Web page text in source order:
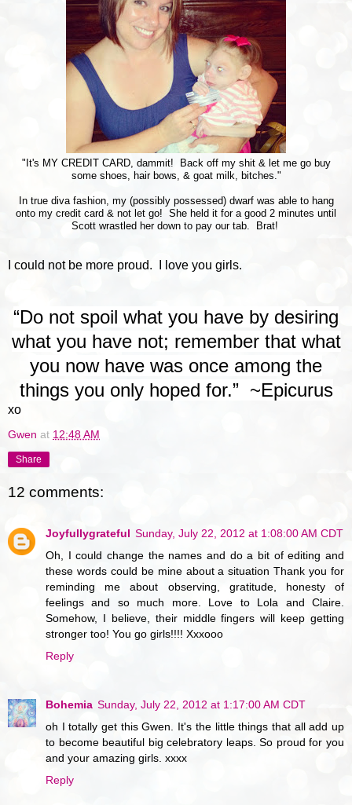
"It's MY CREDIT CARD, dammit! Back off my shit & let me go buy
some shoes, hair bows, & goat milk, bitches."
In true diva fashion, my (possibly possessed) dwarf was able to hang
onto my credit card & not let go! She held it for a good 2 minutes until
Scott wrastled her down to pay our tab. Brat!
I could not be more proud. I love you girls.
“Do not spoil what you have by desiring
what you have not; remember that what
you now have was once among the
things you only hoped for.” ~Epicurus
xo
Gwen at 12:48 AM
Share
12 comments:
Joyfullygrateful Sunday, July 22, 2012 at 1:08:00 AM CDT
Oh, I could change the names and do a bit of editing and
these words could be mine about a situation Thank you for
reminding me about observing, gratitude, honesty of
feelings and so much more. Love to Lola and Claire.
Somehow, I believe, their middle fingers will keep getting
stronger too! You go girls!!!! Xxxooo
Reply
Bohemia Sunday, July 22, 2012 at 1:17:00 AM CDT
oh I totally get this Gwen. It's the little things that all add up
to become beautiful big celebratory leaps. So proud for you
and your amazing girls. xxxx
Reply